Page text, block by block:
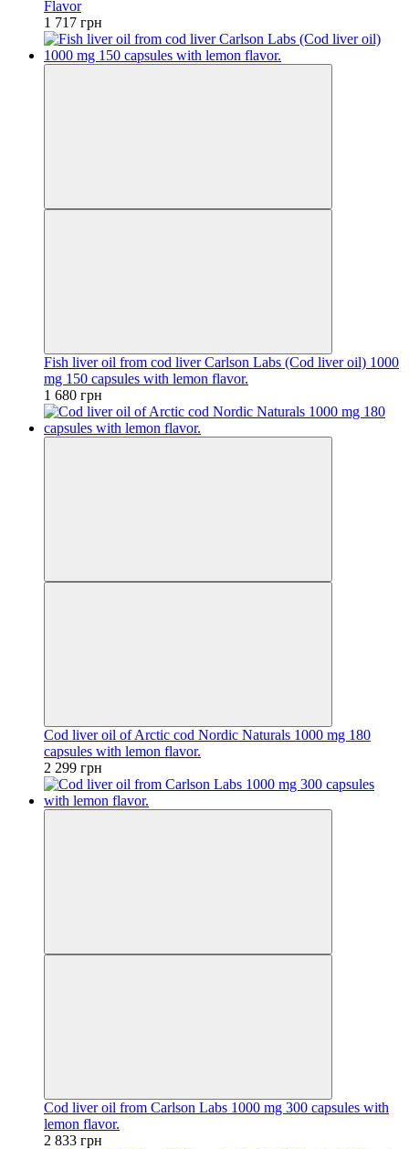
Flavor
1 717 грн
Fish liver oil from cod liver Carlson Labs (Cod liver oil) 1000
mg 150 capsules with lemon flavor.
1 680 грн
Cod liver oil of Arctic cod Nordic Naturals 1000 mg 180
capsules with lemon flavor.
2 299 грн
Cod liver oil from Carlson Labs 1000 mg 300 capsules with
lemon flavor.
2 833 грн